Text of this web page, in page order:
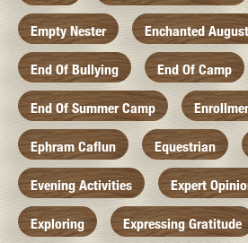
Empty Nester Enchanted August
End Of Bullying End Of Camp
End Of Summer Camp
Ephram Caflun Equestrian
Evening Activities Expert
Exploring Expressing Gratitude